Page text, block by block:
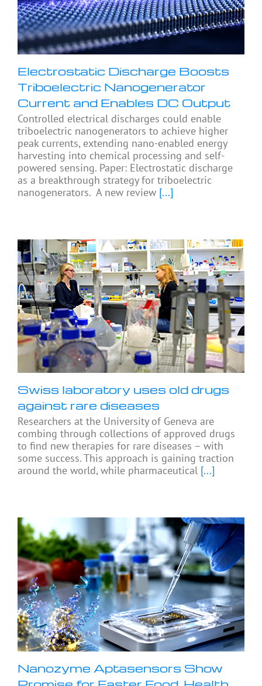
Electrostatic Discharge Boosts
Triboelectric Nanogenerator
Current and Enables DC Output
Controlled electrical discharges could enable
triboelectric nanogenerators to achieve higher
peak currents, extending nano-enabled energy
harvesting into chemical processing and self-
powered sensing. Paper: Electrostatic discharge
as a breakthrough strategy for triboelectric
nanogenerators. A new review [...]
Swiss laboratory uses old drugs
against rare diseases
Researchers at the University of Geneva are
combing through collections of approved drugs
to find new therapies for rare diseases – with
some success. This approach is gaining traction
around the world, while pharmaceutical [...]
Nanozyme Aptasensors Show